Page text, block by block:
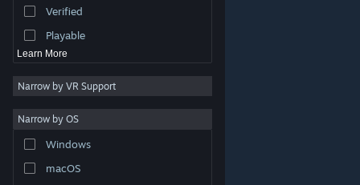
are property of their respective owners in the US and
other countries.
Steam Subscriber Agreement
Exploration
Verified
Playable
Learn More
Narrow by VR Support
Narrow by OS
Windows
macOS